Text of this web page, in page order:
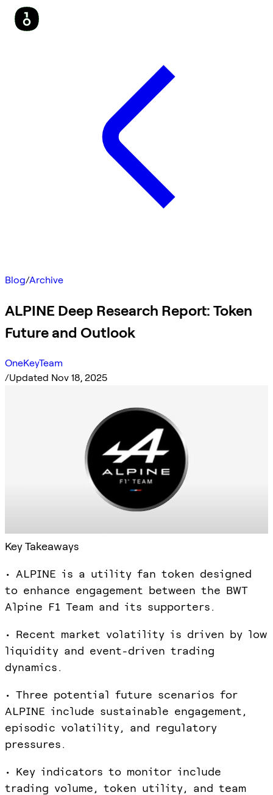
Blog/Archive
ALPINE Deep Research Report: Token
Future and Outlook
OneKeyTeam
/Updated Nov 18, 2025
Key Takeaways
• ALPINE is a utility fan token designed
to enhance engagement between the BWT
Alpine F1 Team and its supporters.
• Recent market volatility is driven by low
liquidity and event-driven trading
dynamics.
• Three potential future scenarios for
ALPINE include sustainable engagement,
episodic volatility, and regulatory
pressures.
• Key indicators to monitor include
trading volume, token utility, and team